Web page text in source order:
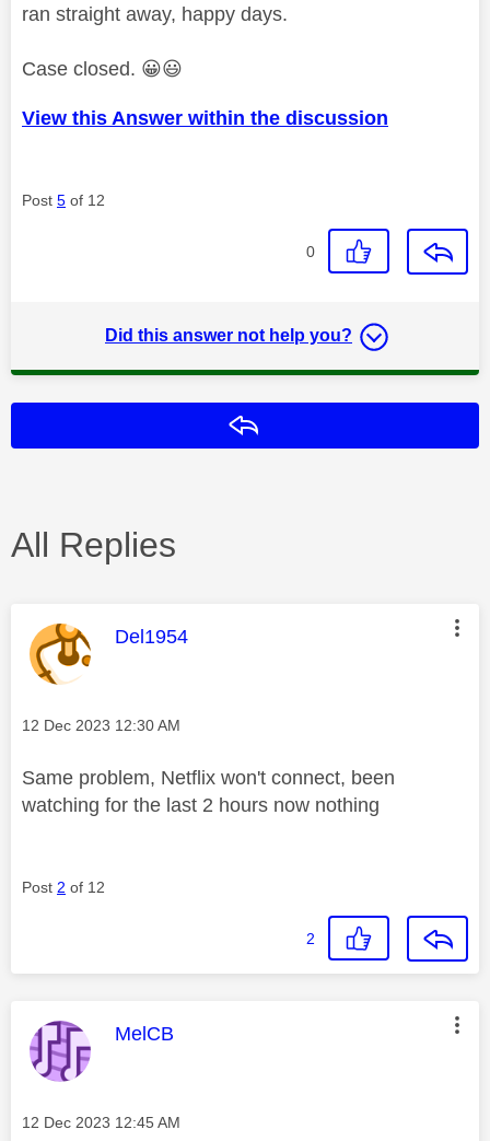
ran straight away, happy days.
Case closed. 😀😃
View this Answer within the discussion
Post 5 of 12
0
Did this answer not help you?
All Replies
This message was authored by:
Del1954
Message posted on
‎12 Dec 2023 12:30 AM
Same problem, Netflix won't connect, been
watching for the last 2 hours now nothing
Post 2 of 12
2
This message was authored by:
MelCB
Message posted on
‎12 Dec 2023 12:45 AM